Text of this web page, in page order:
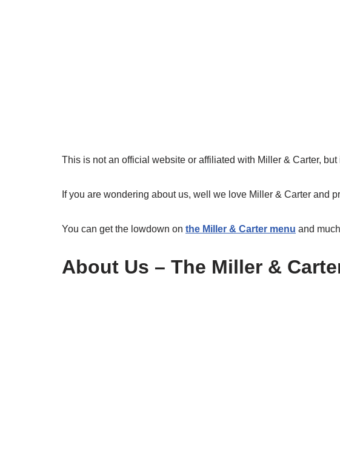
This is not an official website or affiliated with Miller & Carter,
If you are wondering about us, well we love Miller & Carter and
You can get the lowdown on the Miller & Carter menu and
About Us – The Miller &